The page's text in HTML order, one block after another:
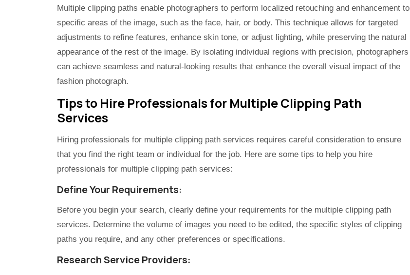
Multiple clipping paths enable photographers to perform localized retouching and enhancement to
specific areas of the image, such as the face, hair, or body. This technique allows for targeted
adjustments to refine features, enhance skin tone, or adjust lighting, while preserving the natural
appearance of the rest of the image. By isolating individual regions with precision, photographers
can achieve seamless and natural-looking results that enhance the overall visual impact of the
fashion photograph.
Tips to Hire Professionals for Multiple Clipping Path
Services
Hiring professionals for multiple clipping path services requires careful consideration to ensure
that you find the right team or individual for the job. Here are some tips to help you hire
professionals for multiple clipping path services:
Define Your Requirements:
Before you begin your search, clearly define your requirements for the multiple clipping path
services. Determine the volume of images you need to be edited, the specific styles of clipping
paths you require, and any other preferences or specifications.
Research Service Providers: